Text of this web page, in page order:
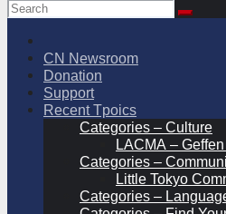
CN Newsroom
Donation
Support
Recent Tpoics
Categories – Culture
LACMA –
Categories –
Little Tokyo
Categories –